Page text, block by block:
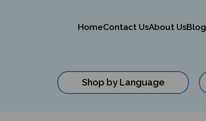
HomeContact UsAbout UsBlog
Shop by Language